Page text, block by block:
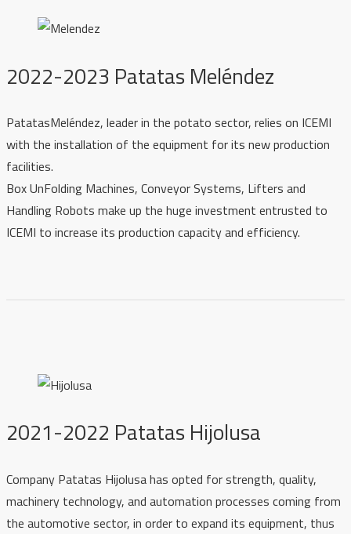
2022-2023 Patatas Meléndez
PatatasMeléndez, leader in the potato sector, relies on ICEMI
with the installation of the equipment for its new production
facilities.
Box UnFolding Machines, Conveyor Systems, Lifters and
Handling Robots make up the huge investment entrusted to
ICEMI to increase its production capacity and efficiency.
2021-2022 Patatas Hijolusa
Company Patatas Hijolusa has opted for strength, quality,
machinery technology, and automation processes coming from
the automotive sector, in order to expand its equipment, thus